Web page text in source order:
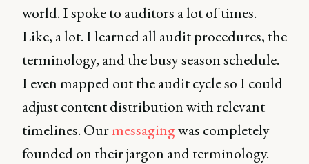
world. I spoke to auditors a lot of times.
Like, a lot. I learned all audit procedures, the
terminology, and the busy season schedule.
I even mapped out the audit cycle so I could
adjust content distribution with relevant
timelines. Ourmessagingwas completely
founded on their jargon and terminology.